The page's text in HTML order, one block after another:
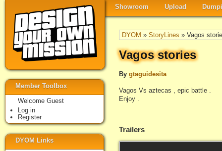
Showroom Upload
DYOM » StoryLines » Vagos
Vagos stories
By gtaguidesita
Vagos Vs aztecas , epic battle .
Enjoy .
Trailers
Member Toolbox
Welcome Guest
Log in
Register
DYOM Links